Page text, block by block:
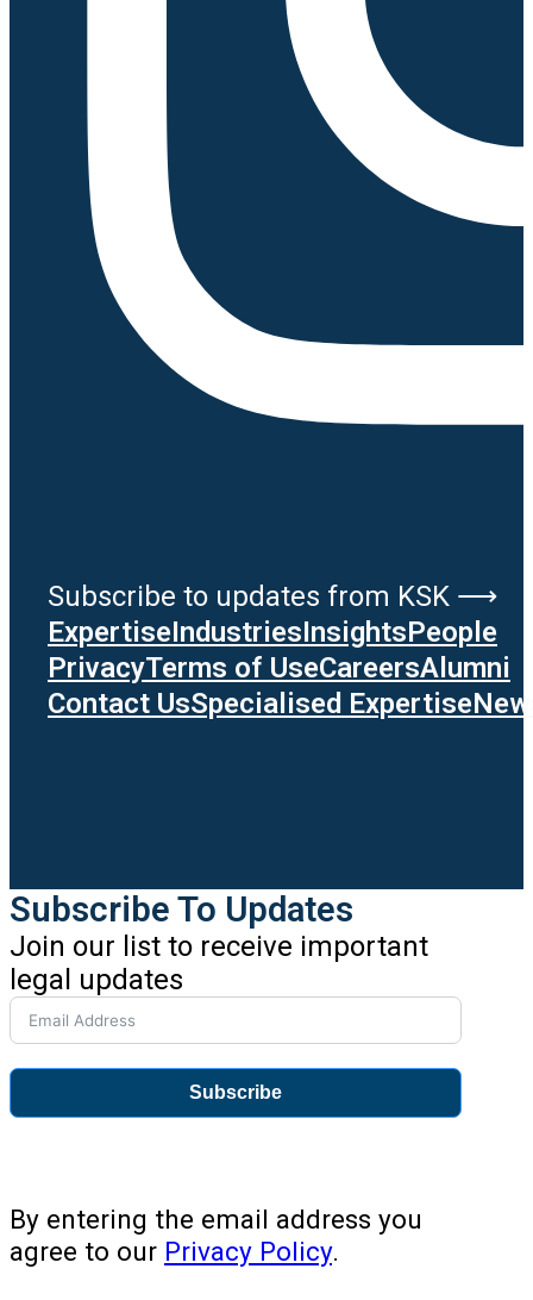
Subscribe to updates from KSK ⟶
ExpertiseIndustriesInsightsPeople
PrivacyTerms of UseCareersAlumni
Contact UsSpecialised Expertise
Subscribe To Updates
Join our list to receive important
legal updates
Subscribe
By entering the email address you
agree to our Privacy Policy.